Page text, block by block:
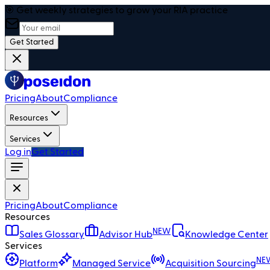
🎯 Get weekly strategies to grow your RIA practice
Get Started
PricingAboutCompliance
Resources
Services
Log inGet Started
PricingAboutCompliance
Resources
Sales Glossary
Advisor HubNEW
Knowledge Center
Services
Platform
Managed Service Acquisition Sourcing